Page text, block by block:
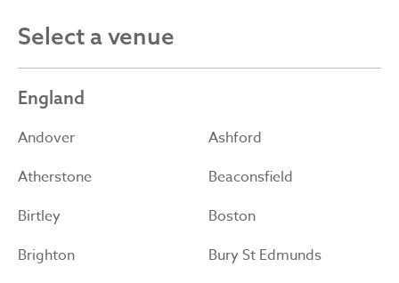
Select a venue
England
Andover
Ashford
Atherstone
Beaconsfield
Birtley
Boston
Brighton
Bury St Edmunds